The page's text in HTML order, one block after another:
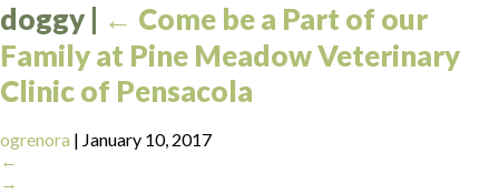
doggy ← Come be a Part of our
Family at Pine Meadow Veterinary
Clinic of Pensacola
ogrenora | January 10, 2017
←
→